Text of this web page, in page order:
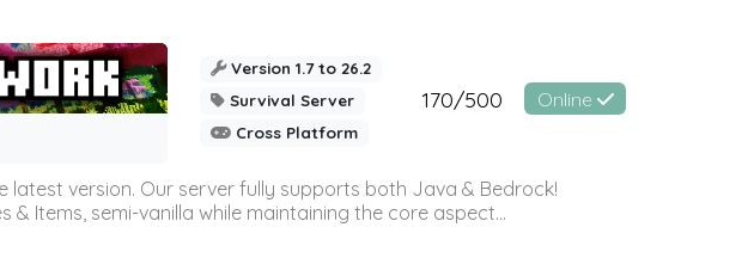
Version 1.7 to 26.2
Survival Server
Cross Platform
170/500 Online
latest version. Our server fully supports both Java & Bedrock!
& Items, semi-vanilla while maintaining the core aspect...